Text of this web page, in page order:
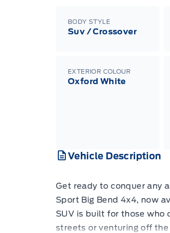
BODY STYLE
Suv / Crossover
EXTERIOR COLOUR
Oxford White
Vehicle Description
Get ready to conquer any
Sport Big Bend 4x4, now
SUV is built for those who
streets or venturing off